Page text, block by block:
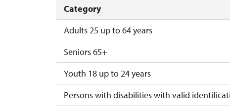
Category
Adults 25 up to 64 years
Seniors 65+
Youth 18 up to 24 years
Persons with disabilities with valid